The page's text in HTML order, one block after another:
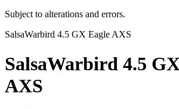
Subject to alterations and errors.
SalsaWarbird 4.5 GX Eagle AXS
SalsaWarbird 4.5
AXS